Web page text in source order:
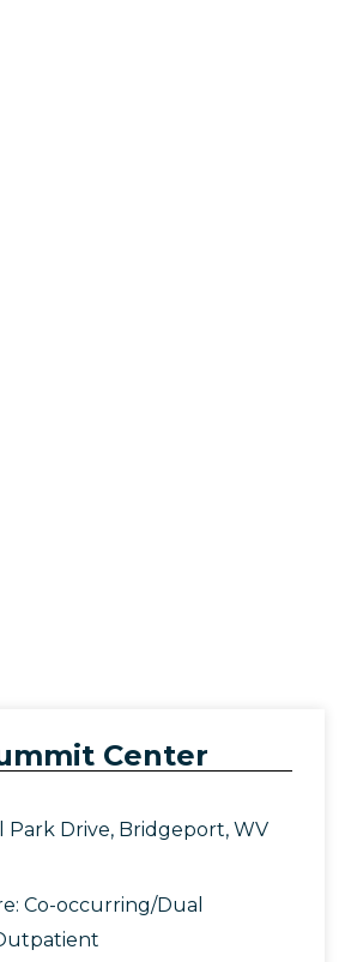
Center
Park Drive, Bridgeport, WV
Co-occurring/Dual